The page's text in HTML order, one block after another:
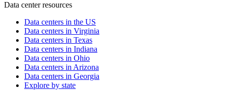
Data center resources
Data centers in the US
Data centers in Virginia
Data centers in Texas
Data centers in Indiana
Data centers in Ohio
Data centers in Arizona
Data centers in Georgia
Explore by state